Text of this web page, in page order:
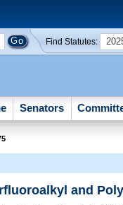
Find Statutes:
Senators
and